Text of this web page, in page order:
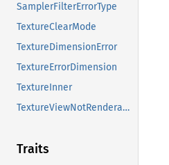
SamplerFilterErrorType
TextureClearMode
TextureDimensionError
TextureErrorDimension
TextureInner
TextureViewNotRenderableReason
Traits